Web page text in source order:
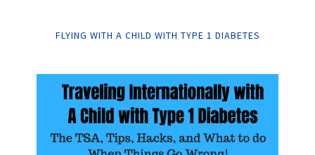
FLYING WITH A CHILD WITH TYPE 1 DIABETES